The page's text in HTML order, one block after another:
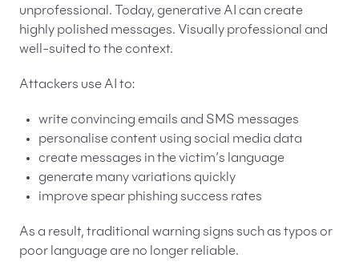
unprofessional. Today, generative AI can create
highly polished messages. Visually professional and
well-suited to the context.
Attackers use AI to:
write convincing emails and SMS messages
personalise content using social media data
create messages in the victim’s language
generate many variations quickly
improve spear phishing success rates
As a result, traditional warning signs such as typos or
poor language are no longer reliable.